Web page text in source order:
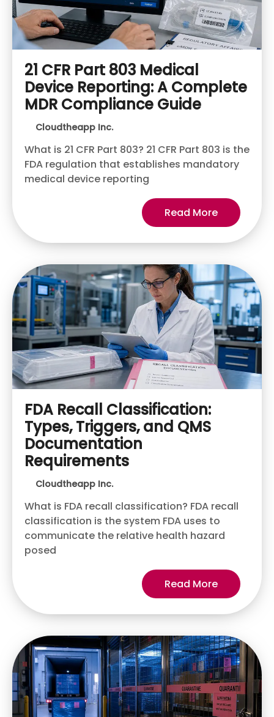
21 CFR Part 803 Medical
Device Reporting: A Complete
MDR Compliance Guide
Cloudtheapp Inc.
What is 21 CFR Part 803? 21 CFR Part 803 is the
FDA regulation that establishes mandatory
medical device reporting
Read More
FDA Recall Classification:
Types, Triggers, and QMS
Documentation
Requirements
Cloudtheapp Inc.
What is FDA recall classification? FDA recall
classification is the system FDA uses to
communicate the relative health hazard
posed
Read More